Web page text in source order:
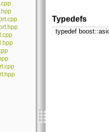
Typedefs
typedef